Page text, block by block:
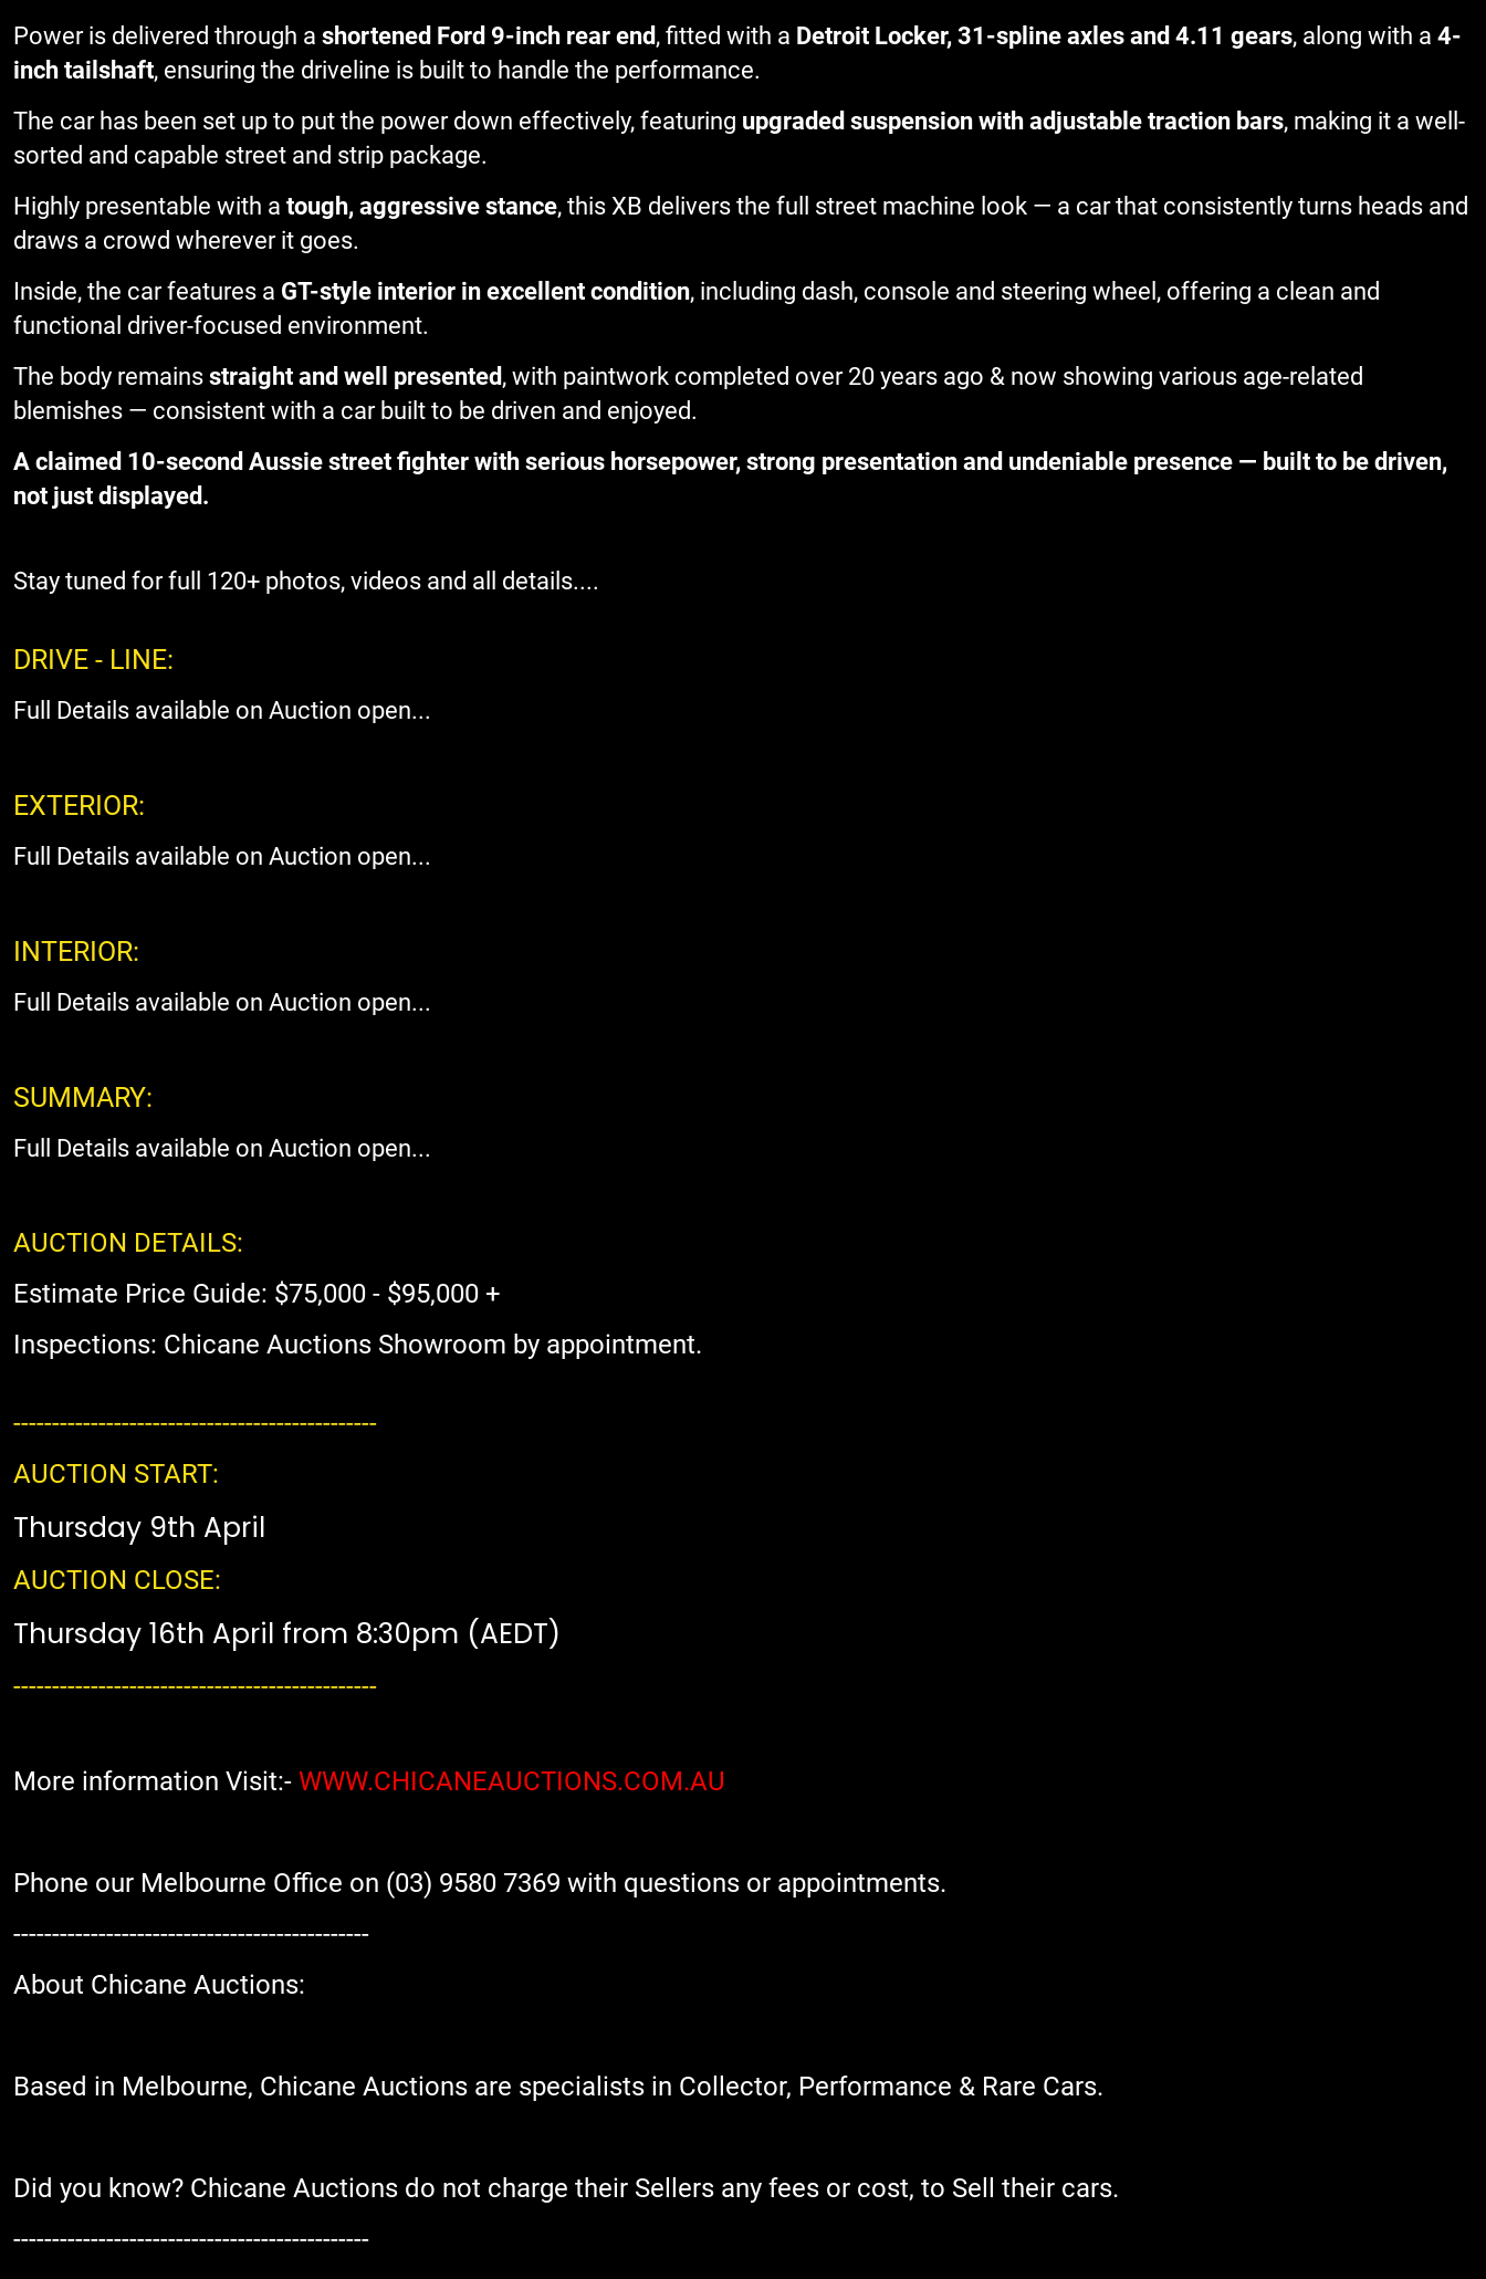
Power is delivered through a shortened Ford 9-inch rear end , fitted with a Detroit Locker, 31-spline axles and 4.11 gears, along with a 4-
inch tailshaft, ensuring the driveline is built to handle the performance.
The car has been set up to put the power down effectively, featuring upgraded suspension with adjustable traction bars, making it a well-
sorted and capable street and strip package.
Highly presentable with a tough, aggressive stance, this XB delivers the full street machine look — a car that consistently turns heads and
draws a crowd wherever it goes.
Inside, the car features a GT-style interior in excellent condition, including dash, console and steering wheel, offering a clean and
functional driver-focused environment.
The body remains straight and well presented , with paintwork completed over 20 years ago & now showing various age-related
blemishes — consistent with a car built to be driven and enjoyed.
A claimed 10-second Aussie street fighter with serious horsepower, strong presentation and undeniable presence — built to be driven,
not just displayed.
Stay tuned for full 120+ photos, videos and all details....
DRIVE - LINE:
Full Details available on Auction open...
EXTERIOR:
Full Details available on Auction open...
INTERIOR:
Full Details available on Auction open...
SUMMARY:
Full Details available on Auction open...
AUCTION DETAILS:
Estimate Price Guide: $75,000 - $95,000 +
Inspections: Chicane Auctions Showroom by appointment.
-----------------------------------------------
AUCTION START:
Thursday 9th April
AUCTION CLOSE:
Thursday 16th April from 8:30pm (AEDT)
-----------------------------------------------
More information Visit:- WWW.CHICANEAUCTIONS.COM.AU
Phone our Melbourne Office on (03) 9580 7369 with questions or appointments.
----------------------------------------------
About Chicane Auctions:
Based in Melbourne, Chicane Auctions are specialists in Collector, Performance & Rare Cars.
Did you know? Chicane Auctions do not charge their Sellers any fees or cost, to Sell their cars.
----------------------------------------------